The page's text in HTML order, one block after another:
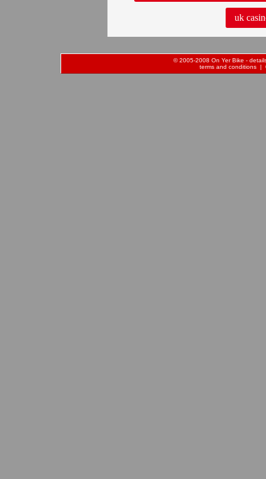
uk
© 2005-2008 On Yer Bike -
terms and conditions |